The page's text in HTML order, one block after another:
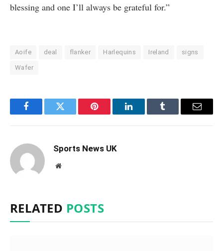
blessing and one I’ll always be grateful for.”
Aoife deal flanker Harlequins Ireland signs
Wafer
FacebookTwitter Pinterest LinkedInTumblr Email
Sports News UK
Website
RELATED POSTS